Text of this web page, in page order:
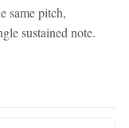
same pitch,
sustained note.